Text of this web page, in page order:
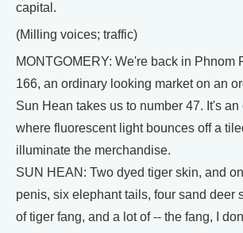
capital.
(Milling voices; traffic)
MONTGOMERY: We're back in Phnom
166, an ordinary looking market on an
Sun Hean takes us to number 47. It's
where fluorescent light bounces off a
illuminate the merchandise.
SUN HEAN: Two dyed tiger skin, and
penis, six elephant tails, four sand deer
of tiger fang, and a lot of -- the fang, I